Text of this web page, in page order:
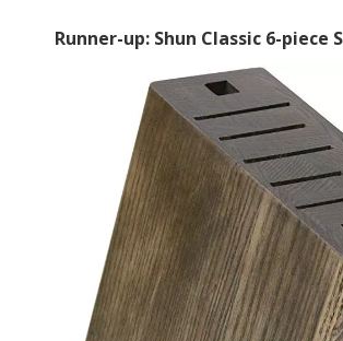
Runner-up: Shun Classic 6-piece